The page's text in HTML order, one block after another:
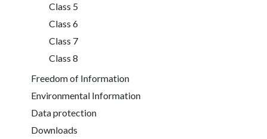
Class 5
Class 6
Class 7
Class 8
Freedom of Information
Environmental Information
Data protection
Downloads